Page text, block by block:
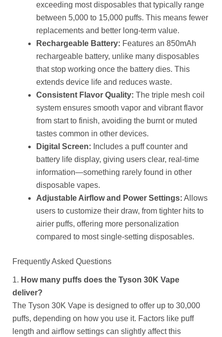
exceeding most disposables that typically range
between 5,000 to 15,000 puffs. This means fewer
replacements and better long-term value.
Rechargeable Battery: Features an 850mAh
rechargeable battery, unlike many disposables
that stop working once the battery dies. This
extends device life and reduces waste.
Consistent Flavor Quality: The triple mesh coil
system ensures smooth vapor and vibrant flavor
from start to finish, avoiding the burnt or muted
tastes common in other devices.
Digital Screen: Includes a puff counter and
battery life display, giving users clear, real-time
information—something rarely found in other
disposable vapes.
Adjustable Airflow and Power Settings: Allows
users to customize their draw, from tighter hits to
airier puffs, offering more personalization
compared to most single-setting disposables.
Frequently Asked Questions
1. How many puffs does the Tyson 30K Vape
deliver?
The Tyson 30K Vape is designed to offer up to 30,000
puffs, depending on how you use it. Factors like puff
length and airflow settings can slightly affect this